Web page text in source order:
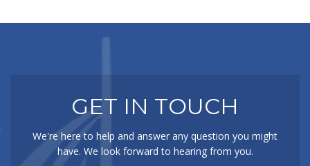
GET IN TOUCH
We're here to help and answer any question you might
have. We look forward to hearing from you.